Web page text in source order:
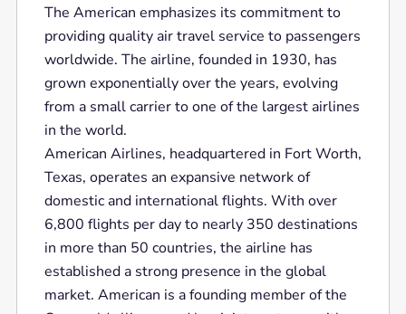
The American emphasizes its commitment to
providing quality air travel service to passengers
worldwide. The airline, founded in 1930, has
grown exponentially over the years, evolving
from a small carrier to one of the largest airlines
in the world.
American Airlines, headquartered in Fort Worth,
Texas, operates an expansive network of
domestic and international flights. With over
6,800 flights per day to nearly 350 destinations
in more than 50 countries, the airline has
established a strong presence in the global
market. American is a founding member of the